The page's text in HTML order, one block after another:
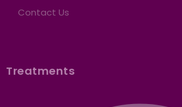
Contact Us
Treatments